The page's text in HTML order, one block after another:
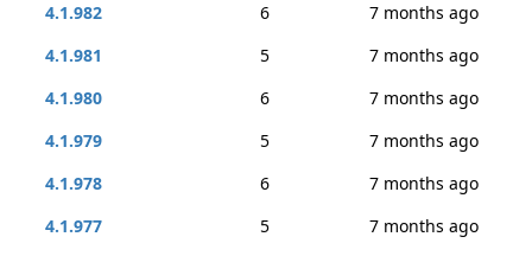
4.1.982
6
7 months ago
4.1.981
5
7 months ago
4.1.980
6
7 months ago
4.1.979
5
7 months ago
4.1.978
6
7 months ago
4.1.977
5
7 months ago